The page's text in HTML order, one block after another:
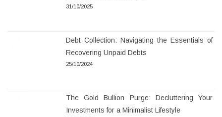
31/10/2025
Debt Collection: Navigating the Essentials of
Recovering Unpaid Debts
25/10/2024
The Gold Bullion Purge: Decluttering Your
Investments for a Minimalist Lifestyle